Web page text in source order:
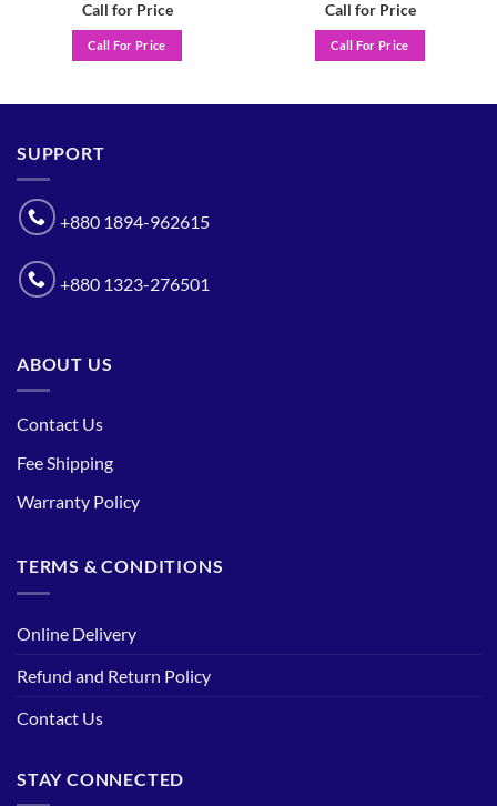
Call for Price
Call For Price
Call for Price
Call For Price
SUPPORT
+880 1894-962615
+880 1323-276501
ABOUT US
Contact Us
Fee Shipping
Warranty Policy
TERMS & CONDITIONS
Online Delivery
Refund and Return Policy
Contact Us
STAY CONNECTED